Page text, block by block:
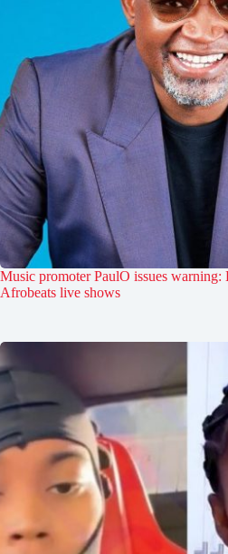
Music promoter PaulO issues warning:
Afrobeats live shows